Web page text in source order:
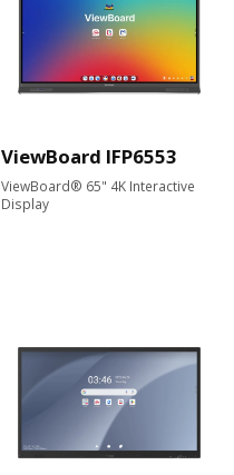
ViewBoard IFP6553
ViewBoard® 65" 4K Interactive
Display